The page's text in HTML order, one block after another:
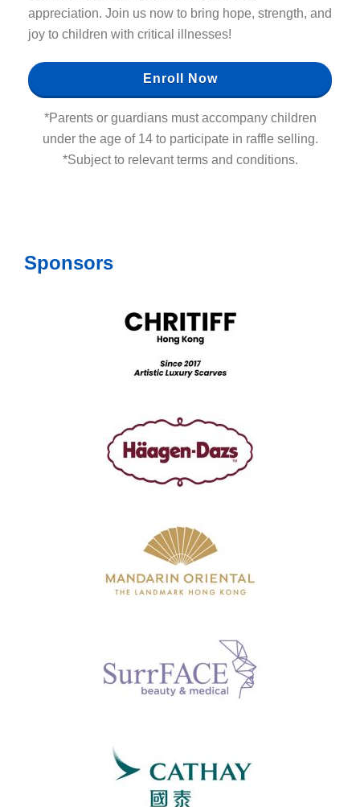
appreciation. Join us now to bring hope, strength, and
joy to children with critical illnesses!
Enroll Now
*Parents or guardians must accompany children
under the age of 14 to participate in raffle selling.
*Subject to relevant terms and conditions.
Sponsors